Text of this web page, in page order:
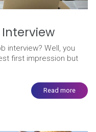
interview? Well, you
first impression but
Read more